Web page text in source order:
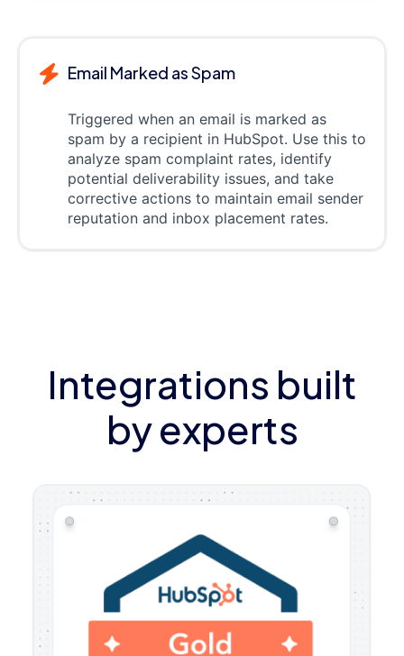
Email Marked as Spam
Triggered when an email is marked as
spam by a recipient in HubSpot. Use this to
analyze spam complaint rates, identify
potential deliverability issues, and take
corrective actions to maintain email sender
reputation and inbox placement rates.
Integrations built
by experts